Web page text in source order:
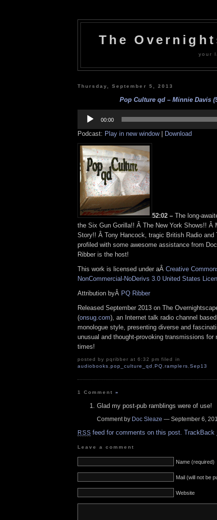
The
your
Thursday, September 5, 2013
Pop Culture qd – Minnie Davis
Player
00:00
Podcast: Play in new window| Download
52:02 – The long-
the Six Gun Gorilla!! Â The New York Shows!! Â
Story!! Â Tony Hancock, tragic British Radio and
profiled with some awesome assistance from
Ribber is the host!
This work is licensed under aÂ Creative
NonCommercial-NoDerivs 3.0 United States
Attribution byÂ PQ Ribber
Released September 2013 on The
(onsug.com), an Internet talk radio channel
monologue style, presenting diverse and
unusual and thought-provoking transmissions for
times!
posted by pqribber at 6:32 pm filed in
audiobooks,pop_culture_qd , PQ,ramplers,Sep13
1 Comment»
Glad my post-pub ramblings were of use!
Comment by Doc Sleaze — September 6,
RSS feed for comments on this post. TrackBack
Leave a comment
Name (required)
Mail (will not be
Website